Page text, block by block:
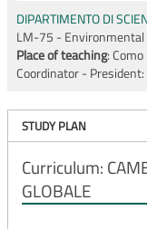
DIPARTIMENTO DI
LM-75 - Environmental
Place of teaching:
Coordinator - President:
STUDY PLAN
Curriculum:
GLOBALE